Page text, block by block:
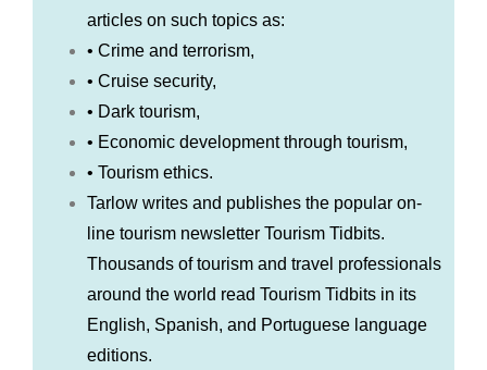
articles on such topics as:
• Crime and terrorism,
• Cruise security,
• Dark tourism,
• Economic development through tourism,
• Tourism ethics.
Tarlow writes and publishes the popular on-
line tourism newsletter Tourism Tidbits.
Thousands of tourism and travel professionals
around the world read Tourism Tidbits in its
English, Spanish, and Portuguese language
editions.